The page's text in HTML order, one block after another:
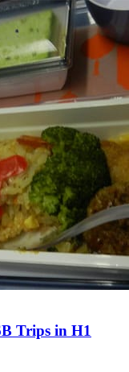
Trips in H1